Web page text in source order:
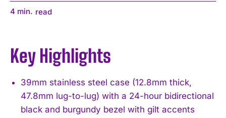
4 min. read
Key Highlights
39mm stainless steel case (12.8mm thick,
47.8mm lug-to-lug) with a 24-hour bidirectional
black and burgundy bezel with gilt accents